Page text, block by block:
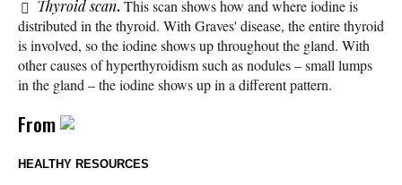
Thyroid scan.This scan shows how and where iodine is
distributed in the thyroid. With Graves' disease, the entire thyroid
is involved, so the iodine shows up throughout the gland. With
other causes of hyperthyroidism such as nodules – small lumps
in the gland – the iodine shows up in a different pattern.
From
HEALTHY RESOURCES